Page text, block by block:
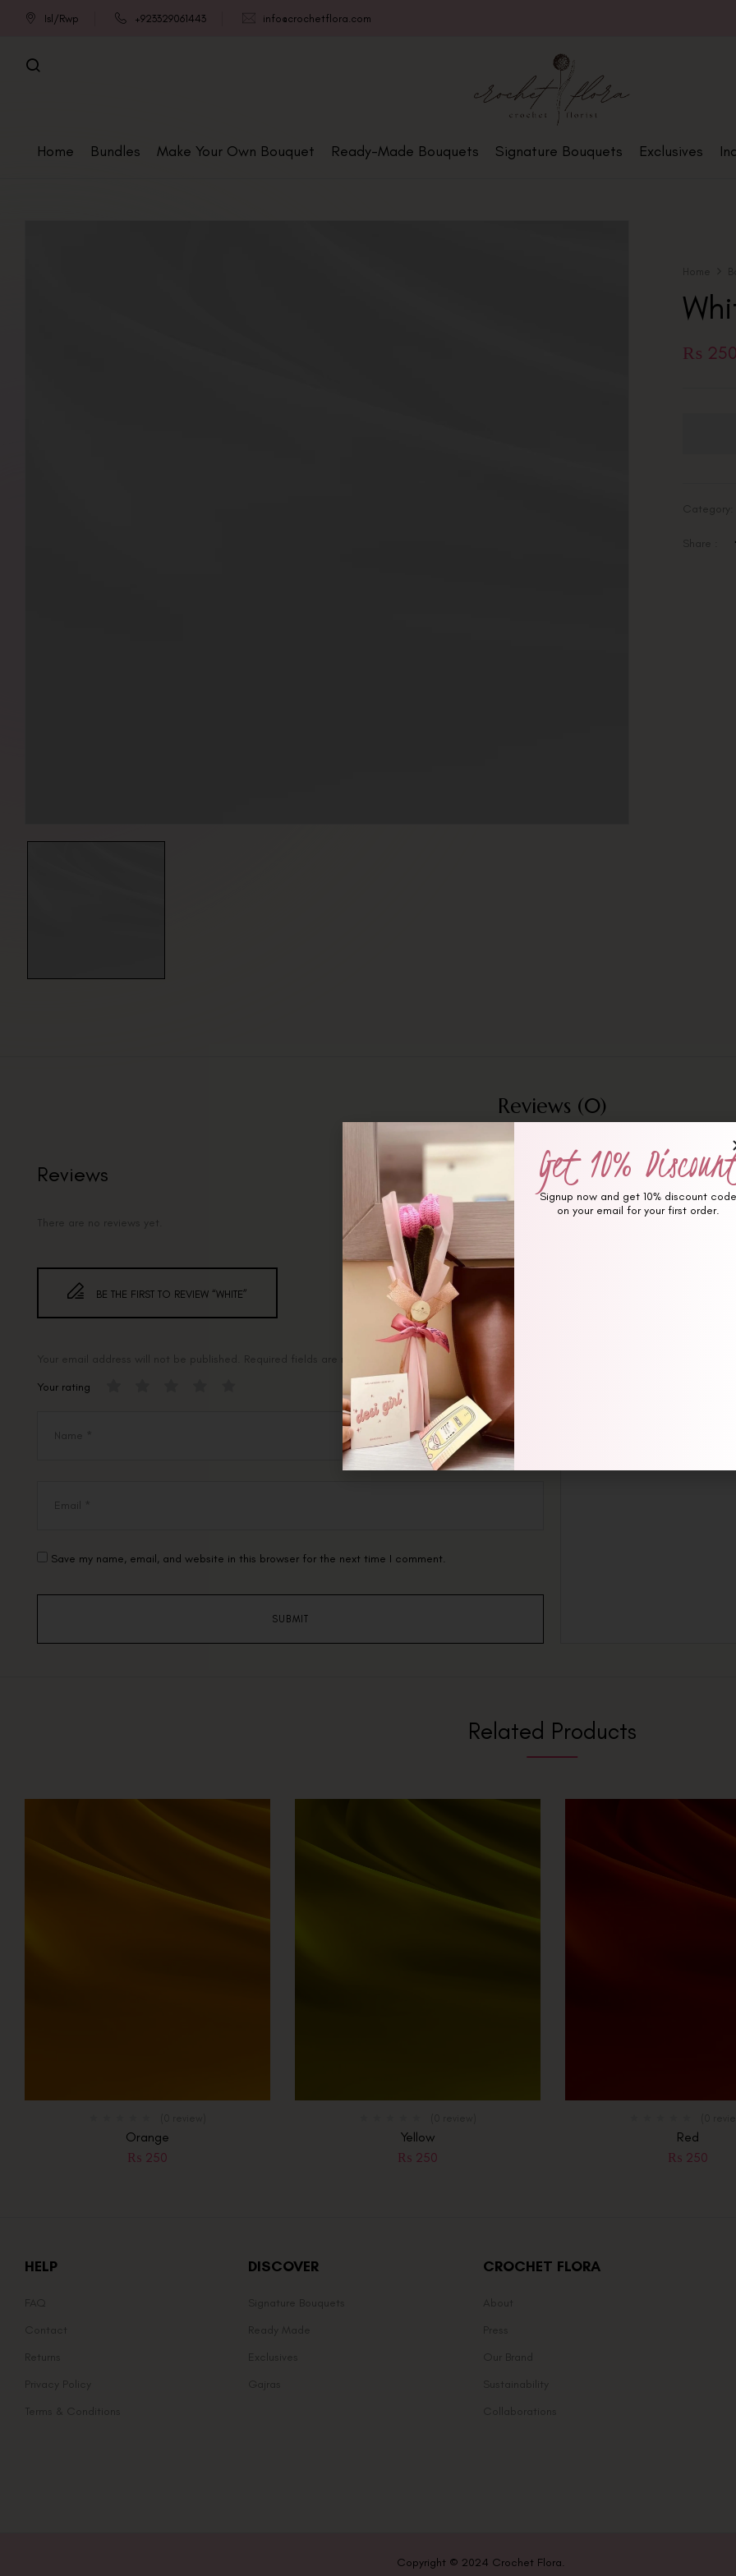
Isl/Rwp +923329061443 info@crochetflora.com
Home Bundles Make Your Own Bouquet Ready-Made Bouquets Signature Bouquets Exclusives
Home
₨
Share :
Reviews (0)
Reviews
There are no reviews yet.
BE THE FIRST TO REVIEW “WHITE”
Your email address will not be published. Required fields are marked
Your rating
Save my name, email, and website in this browser for the next time I comment.
Related Products
Orange
₨ 250
Yellow
₨ 250
Red
₨ 250
HELP
FAQ
Contact
Returns
Privacy Policy
Terms & Conditions
DISCOVER
Signature Bouquets
Ready Made
Exclusives
Gajras
CROCHET FLORA
About
Press
Our Brand
Sustainability
Collaborations
Copyright © 2024 Crochet Flora.
Get 10%
Signup now and get 10% discount code
on your email for your first order.